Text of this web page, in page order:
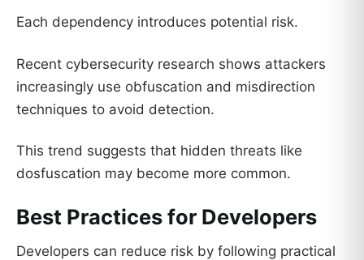
Each dependency introduces potential risk.
Recent cybersecurity research shows attackers
increasingly use obfuscation and misdirection
techniques to avoid detection.
This trend suggests that hidden threats like
dosfuscation may become more common.
Best Practices for Developers
Developers can reduce risk by following practical